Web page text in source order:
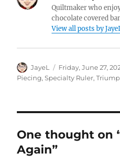
Quiltmaker who
chocolate covered
View all posts by
Author
JayeL
Posted
on
Friday, June 27,
Piecing,Specialty Ruler,
One thought on
Again”